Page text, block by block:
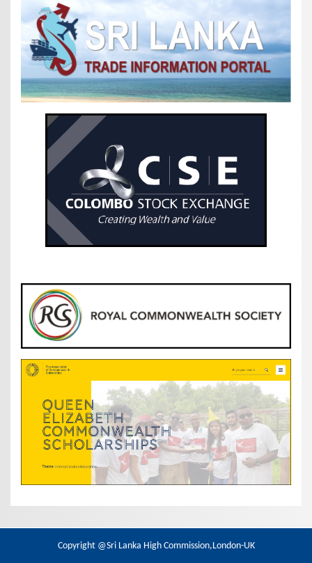
Copyright @Sri Lanka High Commission,London-UK